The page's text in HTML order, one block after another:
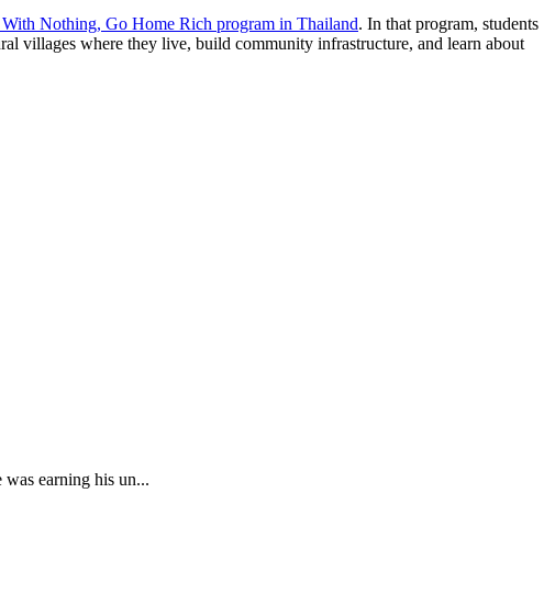
Nothing, Go Home Rich program in Thailand. In that program, students
villages where they live, build community infrastructure, and learn about
earning his un...